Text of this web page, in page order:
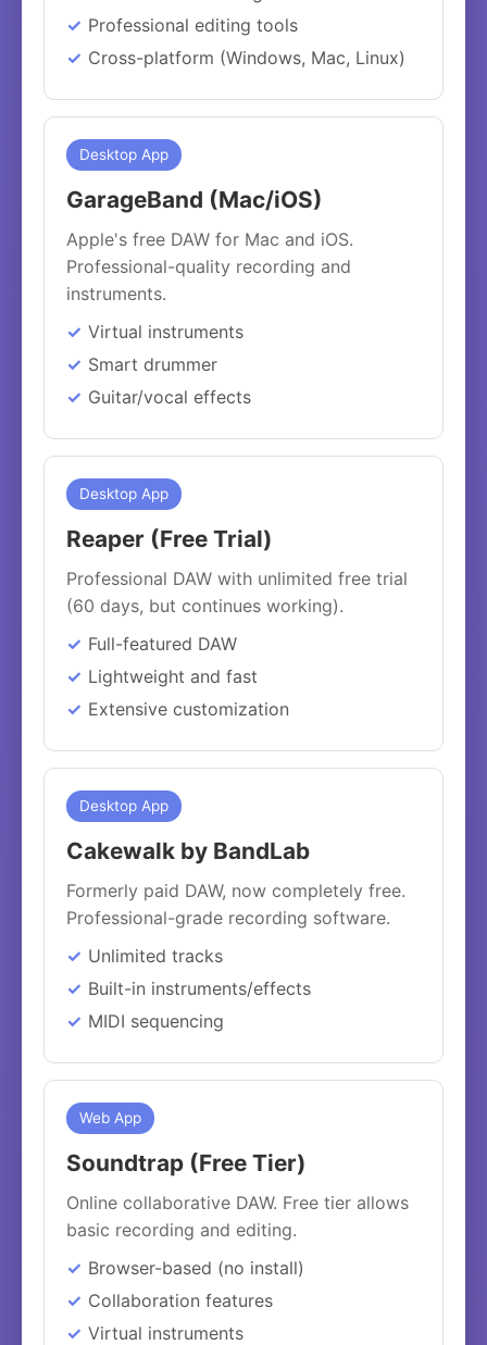
Professional editing tools
Cross-platform (Windows, Mac, Linux)
Desktop App
GarageBand (Mac/iOS)
Apple's free DAW for Mac and iOS.
Professional-quality recording and
instruments.
Virtual instruments
Smart drummer
Guitar/vocal effects
Desktop App
Reaper (Free Trial)
Professional DAW with unlimited free trial
(60 days, but continues working).
Full-featured DAW
Lightweight and fast
Extensive customization
Desktop App
Cakewalk by BandLab
Formerly paid DAW, now completely free.
Professional-grade recording software.
Unlimited tracks
Built-in instruments/effects
MIDI sequencing
Web App
Soundtrap (Free Tier)
Online collaborative DAW. Free tier allows
basic recording and editing.
Browser-based (no install)
Collaboration features
Virtual instruments